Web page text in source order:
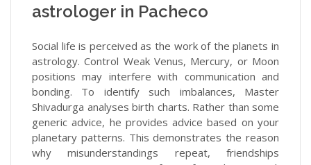
astrologer in Pacheco
Social life is perceived as the work of the planets in
astrology. Control Weak Venus, Mercury, or Moon
positions may interfere with communication and
bonding. To identify such imbalances, Master
Shivadurga analyses birth charts. Rather than some
generic advice, he provides advice based on your
planetary patterns. This demonstrates the reason
why misunderstandings repeat, friendships